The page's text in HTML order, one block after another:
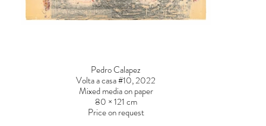
Pedro Calapez
Volta a casa #10, 2022
Mixed media on paper
80 × 121 cm
Price on request